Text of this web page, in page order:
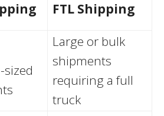
FTL Shipping
Large or bulk
shipments
requiring a full
truck